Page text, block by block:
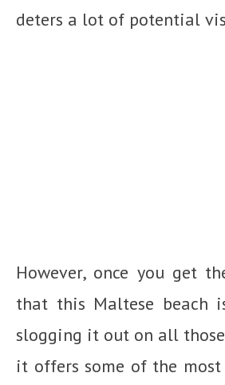
deters a lot of potential
However, once you get
that this Maltese beach
slogging it out on all
it offers some of the most